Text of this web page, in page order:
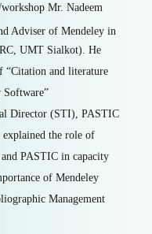
Mr. Nadeem
Adviser of Mendeley in
UMT Sialkot). He
“Citation and literature
Software”
Director (STI), PASTIC
the role of
PASTIC in capacity
of Mendeley
Management